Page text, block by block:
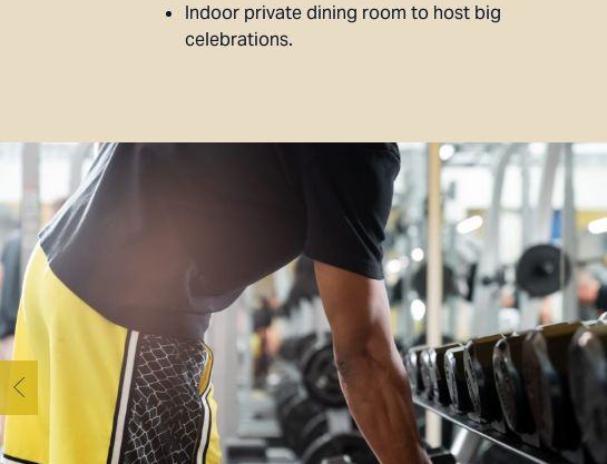
Indoor private dining room to host big
celebrations.